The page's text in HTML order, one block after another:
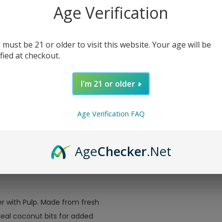
Price$ 3.5
2-Ply 100 Sheets
with Pulp. Made from fresh
coconut bits for added
Age Verification
must be 21 or older to visit this website. Your age will be
at checkout.
I'm 21 or older
Age Verification FAQ
AgeChecker.Net